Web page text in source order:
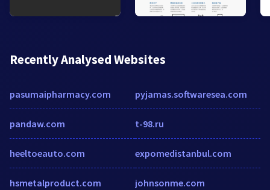
Recently Analysed Websites
pasumaipharmacy.com
pandaw.com
heeltoeauto.com
hsmetalproduct.com
pyjamas.softwaresea.com
t-98.ru
expomedistanbul.com
johnsonme.com